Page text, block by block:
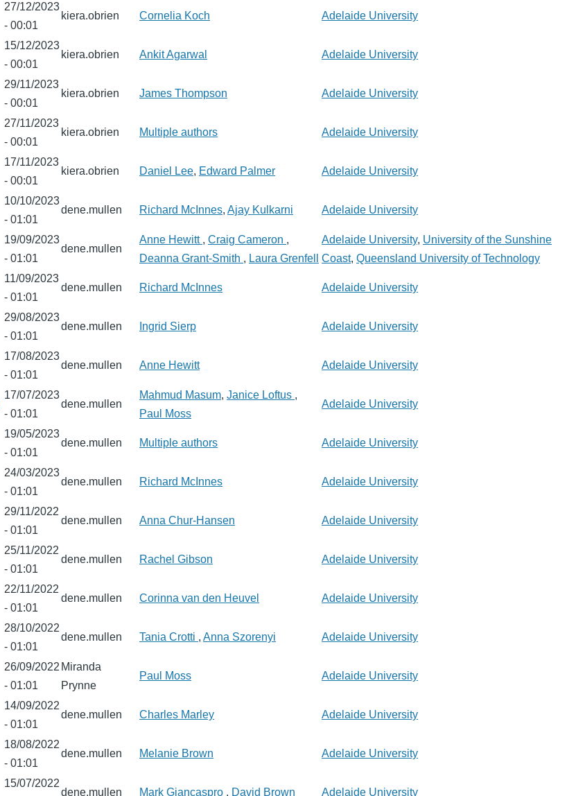
27/12/2023
- 00:01
kiera.obrien Cornelia Koch Adelaide University
15/12/2023
- 00:01
kiera.obrien Ankit Agarwal Adelaide University
29/11/2023
- 00:01
kiera.obrien James Thompson Adelaide University
27/11/2023
- 00:01
kiera.obrien Multiple authors Adelaide University
17/11/2023
- 00:01
kiera.obrien Daniel Lee, Edward Palmer Adelaide University
10/10/2023
- 01:01
dene.mullen Richard McInnes, Ajay Kulkarni Adelaide University
19/09/2023
- 01:01
dene.mullen
Anne Hewitt , Craig Cameron ,
Deanna Grant-Smith , Laura Grenfell
Adelaide University, University of the Sunshine
Coast, Queensland University of Technology
11/09/2023
- 01:01
dene.mullen Richard McInnes Adelaide University
29/08/2023
- 01:01
dene.mullen Ingrid Sierp Adelaide University
17/08/2023
- 01:01
dene.mullen Anne Hewitt Adelaide University
17/07/2023
- 01:01
dene.mullen
Mahmud Masum, Janice Loftus ,
Paul Moss
Adelaide University
19/05/2023
- 01:01
dene.mullen Multiple authors Adelaide University
24/03/2023
- 01:01
dene.mullen Richard McInnes Adelaide University
29/11/2022
- 01:01
dene.mullen Anna Chur-Hansen Adelaide University
25/11/2022
- 01:01
dene.mullen Rachel Gibson Adelaide University
22/11/2022
- 01:01
dene.mullen Corinna van den Heuvel Adelaide University
28/10/2022
- 01:01
dene.mullen Tania Crotti , Anna Szorenyi Adelaide University
26/09/2022
- 01:01
Miranda
Prynne
Paul Moss Adelaide University
14/09/2022
- 01:01
dene.mullen Charles Marley Adelaide University
18/08/2022
- 01:01
dene.mullen Melanie Brown Adelaide University
15/07/2022
dene.mullen Mark Giancaspro , David Brown Adelaide University